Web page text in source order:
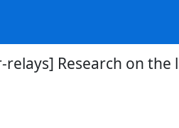
relays] Research on